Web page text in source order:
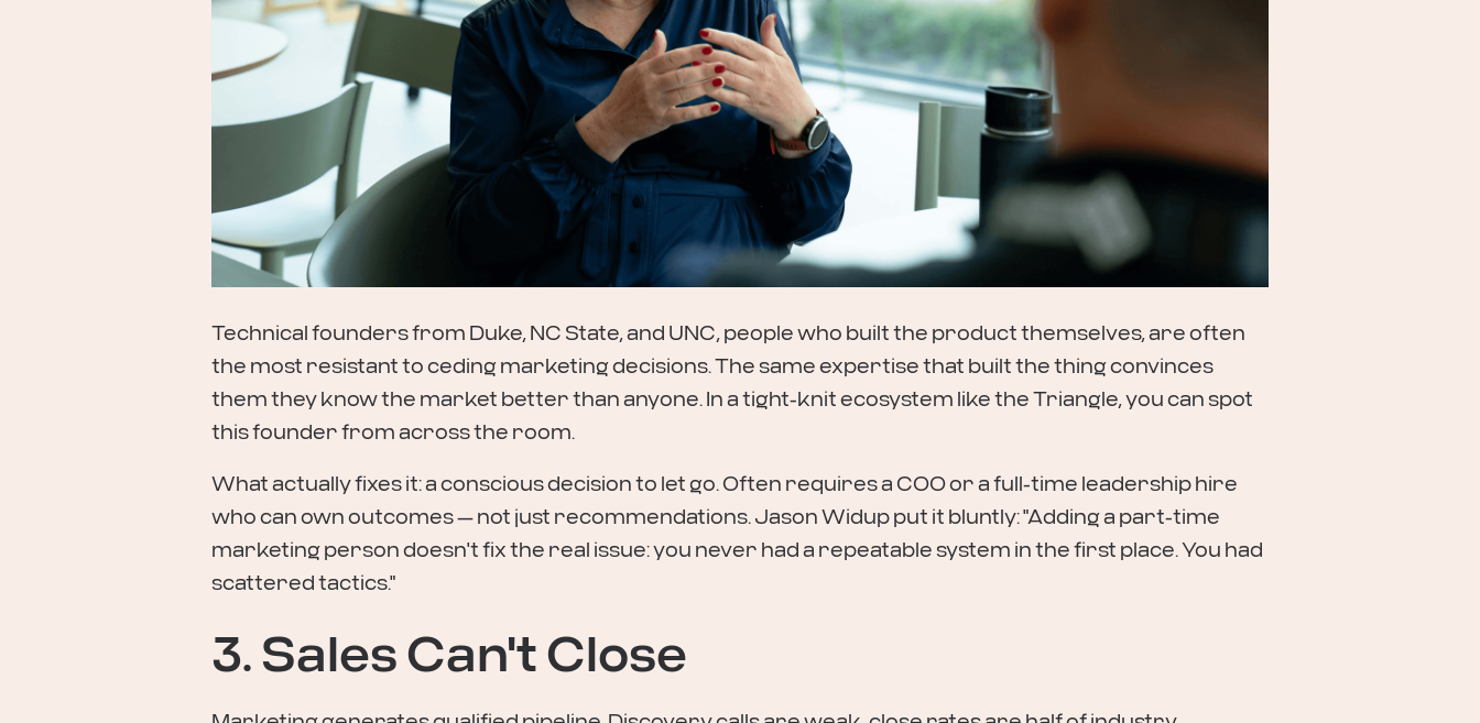
Technical founders from Duke, NC State, and UNC, people who built the product themselves, are often
the most resistant to ceding marketing decisions. The same expertise that built the thing convinces
them they know the market better than anyone. In a tight-knit ecosystem like the Triangle, you can spot
this founder from across the room.
What actually fixes it: a conscious decision to let go. Often requires a COO or a full-time leadership hire
who can own outcomes — not just recommendations. Jason Widup put it bluntly: "Adding a part-time
marketing person doesn't fix the real issue: you never had a repeatable system in the first place. You had
scattered tactics."
3. Sales Can't Close